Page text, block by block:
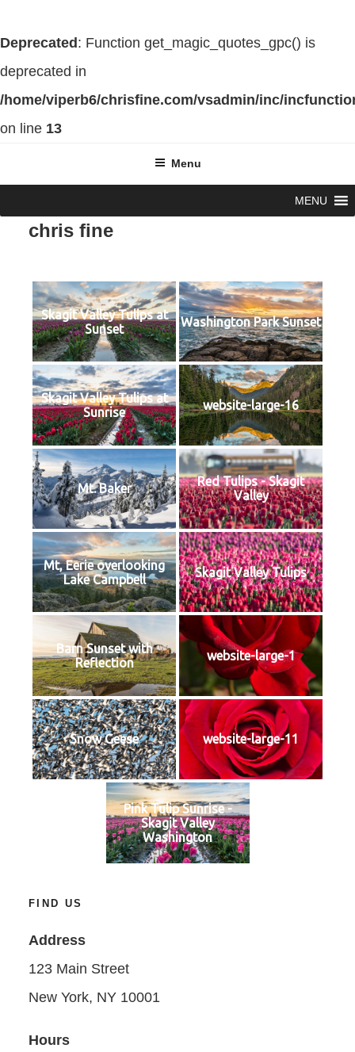
Deprecated : Function get_magic_quotes_gpc() is
deprecated in
/home/viperb6/chrisfine.com/vsadmin/inc/
on line 13
to
content
Menu
MENU
chris fine
Skagit Valley Tulips at
Sunset
Washington Park Sunset
Skagit Valley Tulips at
Sunrise
website-large-16
Mt. Baker
Red Tulips - Skagit
Valley
Mt, Eerie overlooking
Lake Campbell
Skagit Valley Tulips
Barn Sunset with
Reflection
website-large-1
Snow Geese website-large-11
Pink Tulip Sunrise -
Skagit Valley
Washington
FIND US
Address
123 Main Street
New York, NY 10001
Hours